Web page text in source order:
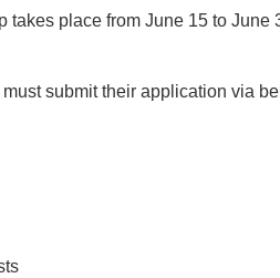
place from June 15 to June
submit their application via